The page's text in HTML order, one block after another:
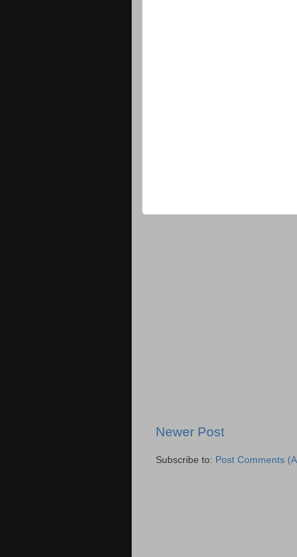
Newer Post
Subscribe to: Post Comments